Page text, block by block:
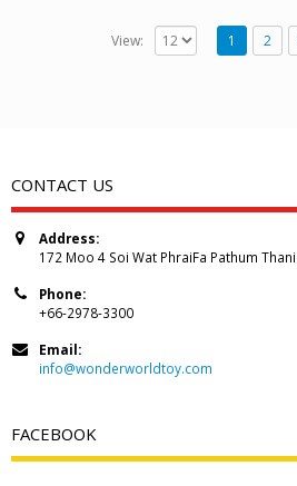
View: 1 2
CONTACT US
Address:
172 Moo 4 Soi Wat PhraiFa Pathum
Phone:
+66-2978-3300
Email:
info@wonderworldtoy.com
FACEBOOK